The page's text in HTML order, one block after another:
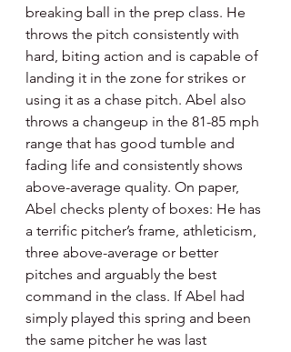
breaking ball in the prep class. He
throws the pitch consistently with
hard, biting action and is capable of
landing it in the zone for strikes or
using it as a chase pitch. Abel also
throws a changeup in the 81-85 mph
range that has good tumble and
fading life and consistently shows
above-average quality. On paper,
Abel checks plenty of boxes: He has
a terrific pitcher’s frame, athleticism,
three above-average or better
pitches and arguably the best
command in the class. If Abel had
simply played this spring and been
the same pitcher he was last